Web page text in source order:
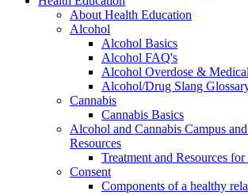
About Health Education
Alcohol
Alcohol Basics
Alcohol FAQ's
Alcohol Overdose &
Alcohol/Drug Slang
Cannabis
Cannabis Basics
Alcohol and Cannabis Campus
Resources
Treatment and Resources
Consent
Components of a healthy